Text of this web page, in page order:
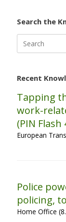
Search the
for:
Recent
Tapping
work-
(PIN Flash
European
Police
policing,
Home Office